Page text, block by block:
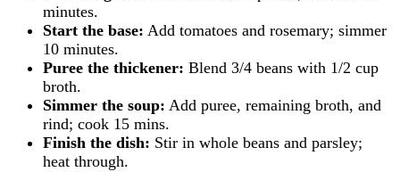
minutes.
Start the base: Add tomatoes and rosemary; simmer
10 minutes.
Puree the thickener: Blend 3/4 beans with 1/2 cup
broth.
Simmer the soup: Add puree, remaining broth, and
rind; cook 15 mins.
Finish the dish: Stir in whole beans and parsley;
heat through.